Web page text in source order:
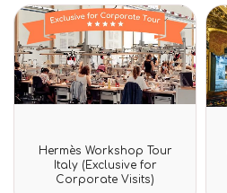
Rated
0
out
of
Hermès Workshop Tour
Italy (Exclusive for
Corporate Visits)